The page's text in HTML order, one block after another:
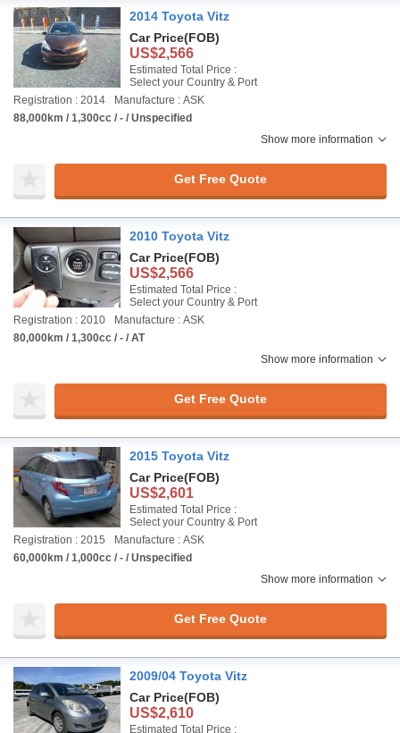
2014 Toyota Vitz
Car Price(FOB)
US$2,566
Estimated Total Price :
Select your Country & Port
Registration : 2014
Manufacture : ASK
88,000km / 1,300cc / - / Unspecified
Show more information
Get Free Quote
2010 Toyota Vitz
Car Price(FOB)
US$2,566
Estimated Total Price :
Select your Country & Port
Registration : 2010
Manufacture : ASK
80,000km / 1,300cc / - / AT
Show more information
Get Free Quote
2015 Toyota Vitz
Car Price(FOB)
US$2,601
Estimated Total Price :
Select your Country & Port
Registration : 2015
Manufacture : ASK
60,000km / 1,000cc / - / Unspecified
Show more information
Get Free Quote
2009/04 Toyota Vitz
Car Price(FOB)
US$2,610
Estimated Total Price :